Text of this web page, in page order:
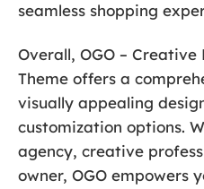
seamless shopping
Overall, OGO –
Theme offers a
visually appealing
customization options.
agency, creative
owner, OGO empowers